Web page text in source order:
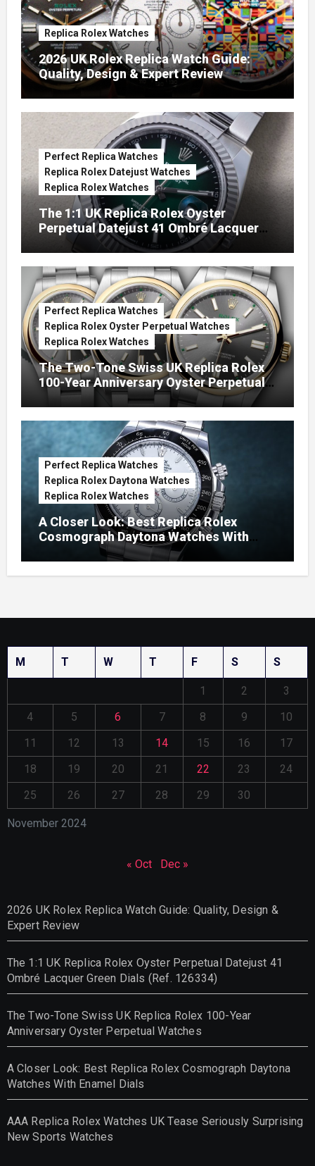
Replica Rolex Watches
2026 UK Rolex Replica Watch Guide:
Quality, Design & Expert Review
Perfect Replica Watches
Replica Rolex Datejust Watches
Replica Rolex Watches
The 1:1 UK Replica Rolex Oyster
Perpetual Datejust 41 Ombré Lacquer
Green Dials (Ref. 126334)
Perfect Replica Watches
Replica Rolex Oyster Perpetual Watches
Replica Rolex Watches
The Two-Tone Swiss UK Replica Rolex
100-Year Anniversary Oyster Perpetual
Watches
Perfect Replica Watches
Replica Rolex Daytona Watches
Replica Rolex Watches
A Closer Look: Best Replica Rolex
Cosmograph Daytona Watches With
Enamel Dials
November 2024
M T W T F S S
1 2
3
4
5 6 7 8 9
10
11
12 13 14 15 16
17
18
19 20 21 22 23
24
25
26 27 28 29 30
« Oct Dec »
2026 UK Rolex Replica Watch Guide: Quality, Design &
Expert Review
The 1:1 UK Replica Rolex Oyster Perpetual Datejust 41
Ombré Lacquer Green Dials (Ref. 126334)
The Two-Tone Swiss UK Replica Rolex 100-Year
Anniversary Oyster Perpetual Watches
A Closer Look: Best Replica Rolex Cosmograph Daytona
Watches With Enamel Dials
AAA Replica Rolex Watches UK Tease Seriously Surprising
New Sports Watches